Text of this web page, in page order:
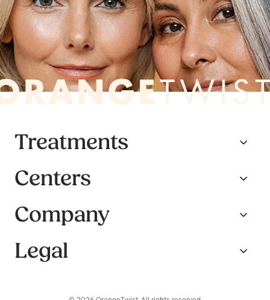
Treatments
Centers
Company
Legal